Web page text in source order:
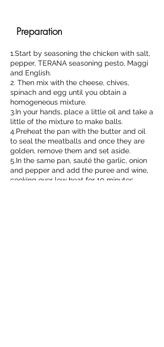
Preparation
1.Start by seasoning the chicken with salt,
pepper, TERANA seasoning pesto, Maggi
and English.
2. Then mix with the cheese, chives,
spinach and egg until you obtain a
homogeneous mixture.
3.In your hands, place a little oil and take a
little of the mixture to make balls.
4.Preheat the pan with the butter and oil
to seal the meatballs and once they are
golden, remove them and set aside.
5.In the same pan, sauté the garlic, onion
and pepper and add the puree and wine,
cooking over low heat for 10 minutes.